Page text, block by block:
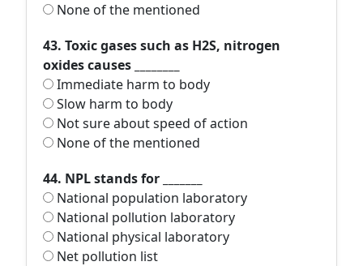
None of the mentioned
43. Toxic gases such as H2S, nitrogen
oxides causes ________
Immediate harm to body
Slow harm to body
Not sure about speed of action
None of the mentioned
44. NPL stands for _______
National population laboratory
National pollution laboratory
National physical laboratory
Net pollution list